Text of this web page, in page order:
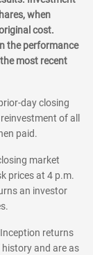
when
cost.
the performance
most recent
day closing
of all
paid.
market
prices at 4 p.m.
an investor
returns
and are as